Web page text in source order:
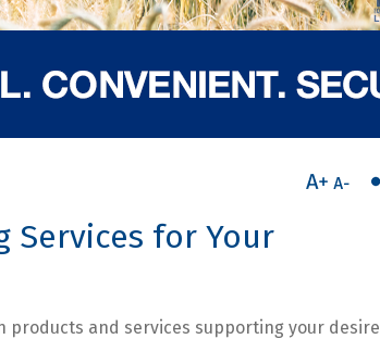
Services for Your
products and services supporting your desire